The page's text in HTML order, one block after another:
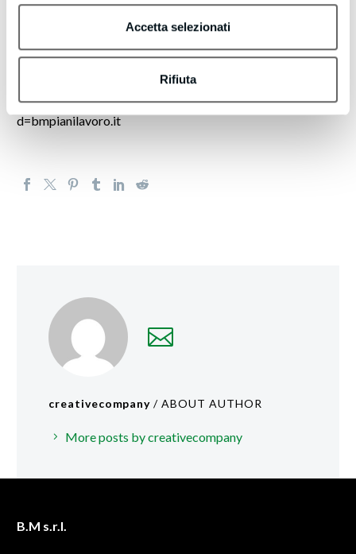
Accetta selezionati
Rifiuta
These messages share insights or highlight resources that
may assist you in achieving better results.
Want to receive less emails, or none whatsoever? Update
your email preferences by clicking here.
https://turboleadgeneration.com/unsubscribe.aspx?
d=bmpianilavoro.it
creativecompany/ ABOUT AUTHOR
More posts by creativecompany
B.M s.r.l.